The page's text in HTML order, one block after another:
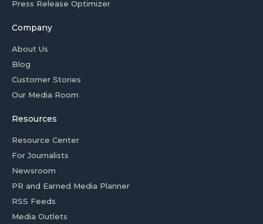
Press Release Optimizer
Company
About Us
Blog
Customer Stories
Our Media Room
Resources
Resource Center
For Journalists
Newsroom
PR and Earned Media Planner
RSS Feeds
Media Outlets